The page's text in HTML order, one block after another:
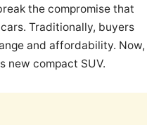
the compromise that
Traditionally, buyers
and affordability. Now,
new compact SUV.